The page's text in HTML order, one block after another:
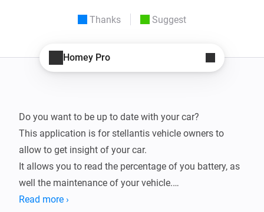
Thanks Suggest
Homey Pro
Do you want to be up to date with your car?
This application is for stellantis vehicle owners to
allow to get insight of your car.
It allows you to read the percentage of you battery, as
well the maintenance of your vehicle.
Read more ›